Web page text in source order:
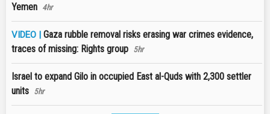
Yemen 4hr
VIDEO | Gaza rubble removal risks erasing war crimes evidence,
traces of missing: Rights group 5hr
Israel to expand Gilo in occupied East al-Quds with 2,300 settler
units 5hr